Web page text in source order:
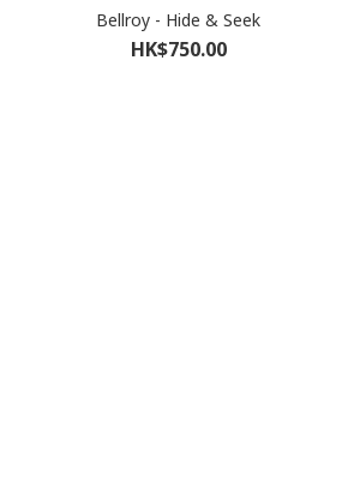
Bellroy - Hide & Seek
HK$750.00